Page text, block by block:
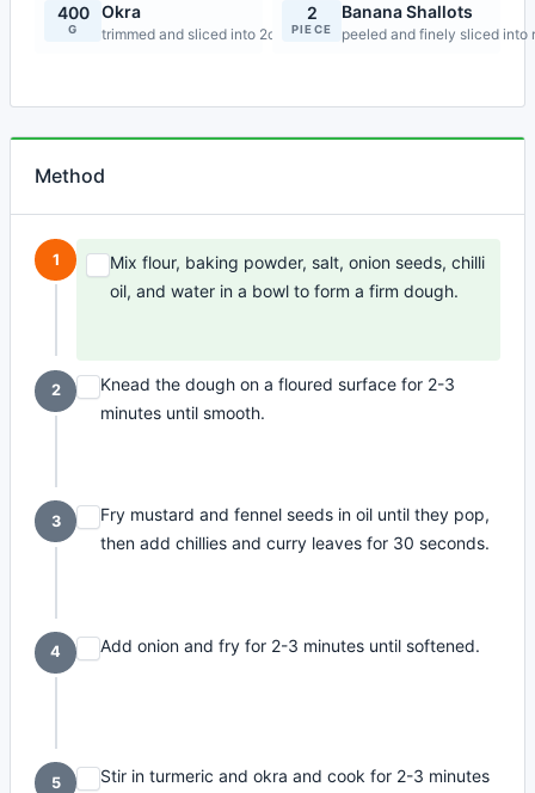
400
G
Okra
trimmed and sliced into 2cm pieces
2
PIECE
Banana Shallots
peeled and finely sliced into
Method
1
Mix flour, baking powder, salt, onion seeds, chilli
oil, and water in a bowl to form a firm dough.
2
Knead the dough on a floured surface for 2-3
minutes until smooth.
3
Fry mustard and fennel seeds in oil until they pop,
then add chillies and curry leaves for 30 seconds.
4 Add onion and fry for 2-3 minutes until softened.
5
Stir in turmeric and okra and cook for 2-3 minutes